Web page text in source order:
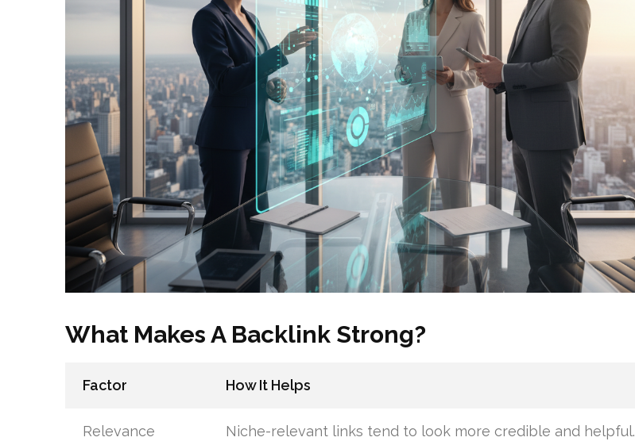
What Makes A Backlink Strong?
Factor How It Helps
Relevance Niche-relevant links tend to look more credible and helpful.